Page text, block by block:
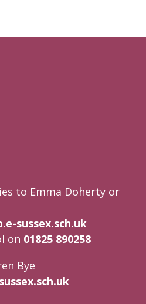
to Emma Doherty or
sussex.sch.uk
on 01825 890258
Bye